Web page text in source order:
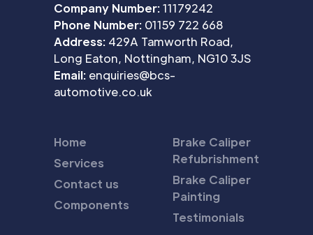
Company Number:11179242
Phone Number: 01159 722 668
Address: 429A Tamworth Road,
Long Eaton, Nottingham, NG10 3JS
Email: enquiries@bcs-
automotive.co.uk
Home
Services
Contact us
Components
Brake Caliper
Refubrishment
Brake Caliper
Painting
Testimonials